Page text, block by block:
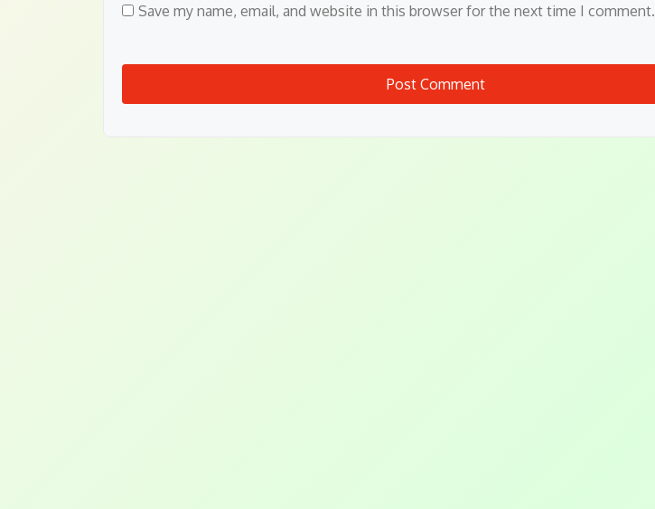
Save my name, email, and website in this browser for the next time I comment.